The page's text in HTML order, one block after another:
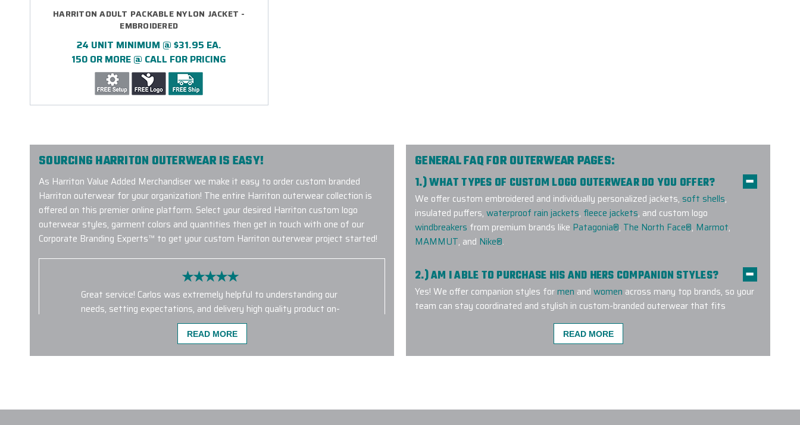
HARRITON ADULT PACKABLE NYLON JACKET -
EMBROIDERED
24 UNIT MINIMUM @ $31.95 EA.
150 OR MORE @ CALL FOR PRICING
SOURCING HARRITON OUTERWEAR IS EASY!
As Harriton Value Added Merchandiser we make it easy to order custom branded
Harriton outerwear for your organization! The entire Harriton outerwear collection is
offered on this premier online platform. Select your desired Harriton custom logo
outerwear styles, garment colors and quantities then get in touch with one of our
Corporate Branding Experts™ to get your custom Harriton outerwear project started!
Great service! Carlos was extremely helpful to understanding our
needs, setting expectations, and delivery high quality product on-
time. This is the first time we’ve used them, and will we
definitely be a repeat customerREAD MORE
GENERAL FAQ FOR OUTERWEAR PAGES:
1.) WHAT TYPES OF CUSTOM LOGO OUTERWEAR DO YOU OFFER?
We offer custom embroidered and individually personalized jackets, soft shells,
insulated puffers, waterproof rain jackets, fleece jackets, and custom logo
windbreakers from premium brands like Patagonia®, The North Face®, Marmot,
MAMMUT, and Nike®.
2.) AM I ABLE TO PURCHASE HIS AND HERS COMPANION STYLES?
Yes! We offer companion styles formen and women across many top brands, so your
team can stay coordinated and stylish in custom-branded outerwear that fits
3.) WHICH LOGO TREATMENT METHODS ARE USED FOR CUSTOM
READ MORE